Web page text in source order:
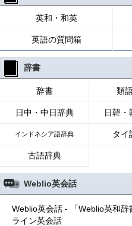
英和・和英
英語の質問箱
辞書
辞書 類
日中・中日辞典 日韓・
インドネシア語辞典 タイ
古語辞典
Weblio英会話
Weblio英会話 - 「Weblio英和
ライン英会話